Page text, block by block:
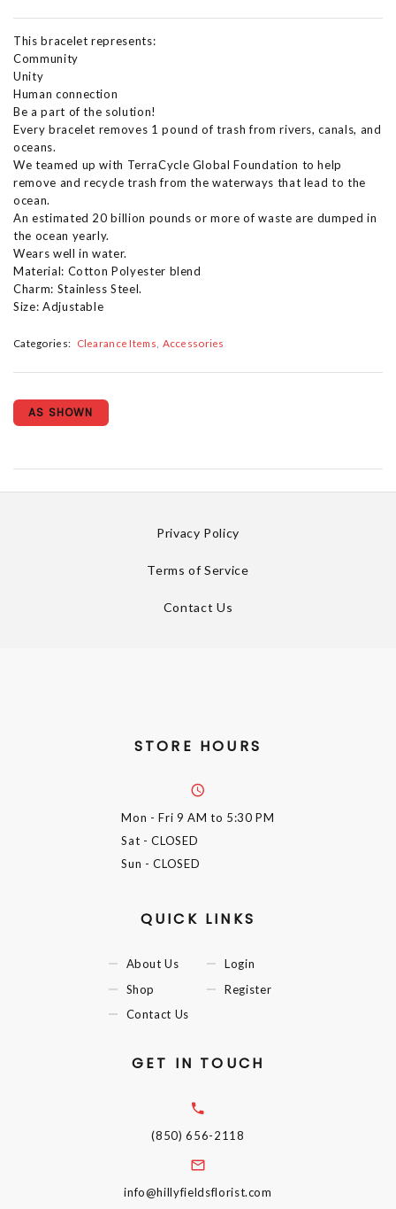
This bracelet represents:
Community
Unity
Human connection
Be a part of the solution!
Every bracelet removes 1 pound of trash from rivers, canals, and
oceans.
We teamed up with TerraCycle Global Foundation to help
remove and recycle trash from the waterways that lead to the
ocean.
An estimated 20 billion pounds or more of waste are dumped in
the ocean yearly.
Wears well in water.
Material: Cotton Polyester blend
Charm: Stainless Steel.
Size: Adjustable
Categories: Clearance Items Accessories
AS SHOWN
Privacy Policy
Terms of Service
Contact Us
STORE HOURS
Mon - Fri 9 AM to 5:30 PM
Sat - CLOSED
Sun - CLOSED
QUICK LINKS
About Us
Shop
Contact Us
Login
Register
GET IN TOUCH
(850) 656-2118
info@hillyfieldsflorist.com